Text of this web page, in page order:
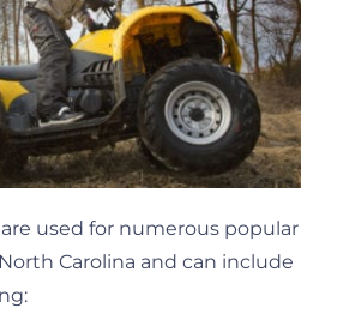
used for numerous popular
Carolina and can include